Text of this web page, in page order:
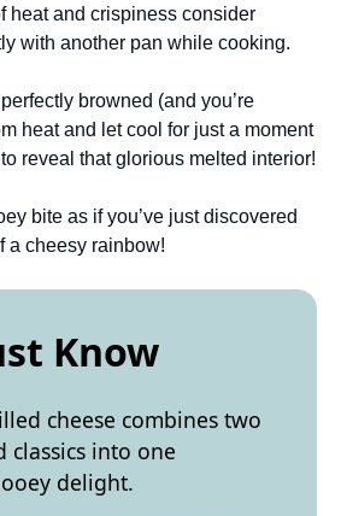
heat and crispiness consider
with another pan while cooking.
browned (and you’re
heat and let cool for just a moment
reveal that glorious melted interior!
bite as if you’ve just discovered
a cheesy rainbow!
Know
cheese combines two
classics into one
delight.